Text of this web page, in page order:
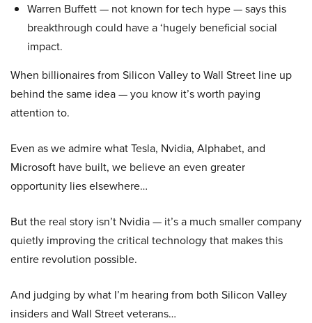
Warren Buffett — not known for tech hype — says this
breakthrough could have a ‘hugely beneficial social
impact.
When billionaires from Silicon Valley to Wall Street line up
behind the same idea — you know it’s worth paying
attention to.
Even as we admire what Tesla, Nvidia, Alphabet, and
Microsoft have built, we believe an even greater
opportunity lies elsewhere…
But the real story isn’t Nvidia — it’s a much smaller company
quietly improving the critical technology that makes this
entire revolution possible.
And judging by what I’m hearing from both Silicon Valley
insiders and Wall Street veterans…